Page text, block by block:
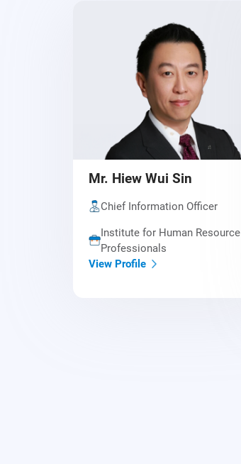
Mr. Hiew Wui Sin
Chief Information Officer
Institute for Human Resource
Professionals
View Profile